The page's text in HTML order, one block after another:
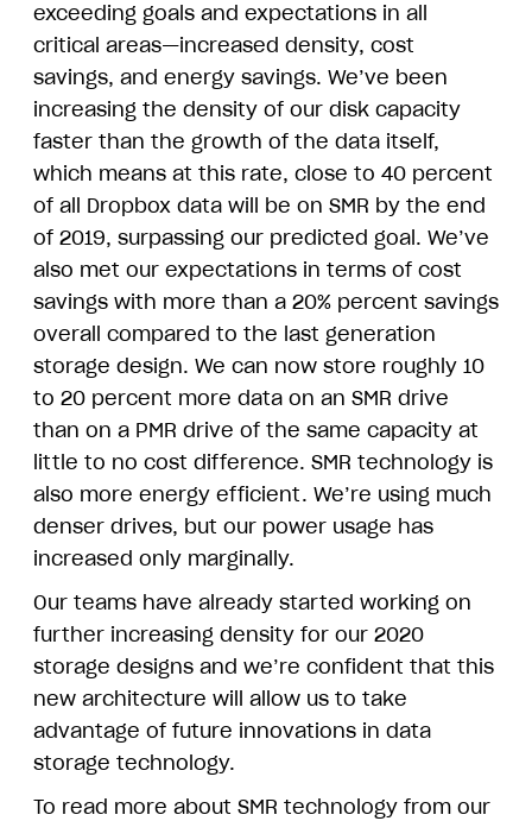
exceeding goals and expectations in all
critical areas—increased density, cost
savings, and energy savings. We’ve been
increasing the density of our disk capacity
faster than the growth of the data itself,
which means at this rate, close to 40 percent
of all Dropbox data will be on SMR by the end
of 2019, surpassing our predicted goal. We’ve
also met our expectations in terms of cost
savings with more than a 20% percent savings
overall compared to the last generation
storage design. We can now store roughly 10
to 20 percent more data on an SMR drive
than on a PMR drive of the same capacity at
little to no cost difference. SMR technology is
also more energy efficient. We’re using much
denser drives, but our power usage has
increased only marginally.
Our teams have already started working on
further increasing density for our 2020
storage designs and we’re confident that this
new architecture will allow us to take
advantage of future innovations in data
storage technology.
To read more about SMR technology from our